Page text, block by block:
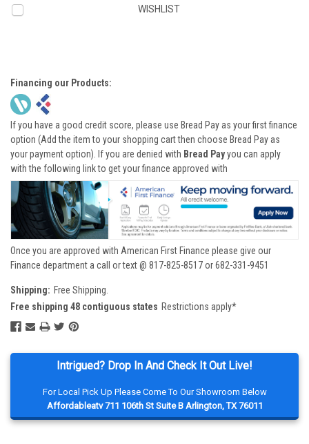
Intrigued? Drop In And Check It Out Live!
For Local Pick Up Please Come To Our Showroom Below
Affordableatv 711 106th St Suite B Arlington, TX 76011
WISHLIST
Financing our Products:
If you have a good credit score, please use Bread Pay as your first finance
option (Add the item to your shopping cart then choose Bread Pay as
your payment option). If you are denied with Bread Payyou can apply
with the following link to get your finance approved with
Once you are approved with American First Finance please give our
Finance department a call or text @ 817-825-8517 or 682-331-9451
Shipping: Free Shipping.
Free shipping 48 contiguous states Restrictions apply*